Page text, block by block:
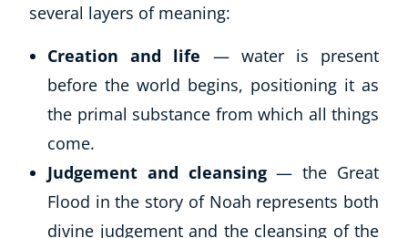
several layers of meaning:
Creation and life — water is present
before the world begins, positioning it as
the primal substance from which all things
come.
Judgement and cleansing— the Great
Flood in the story of Noah represents both
divine judgement and the cleansing of the